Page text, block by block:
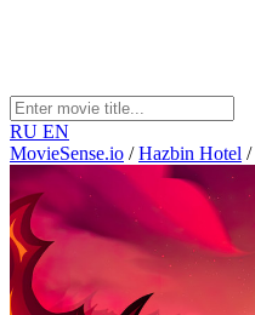
RU EN
MovieSense.io / Hazbin Hotel /